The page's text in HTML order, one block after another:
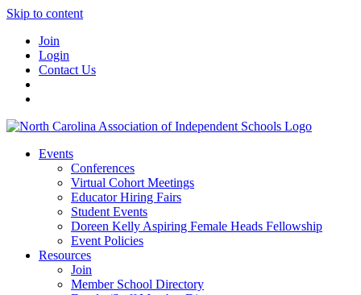
Skip to content
Join
Login
Contact Us
Events
Conferences
Virtual Cohort Meetings
Educator Hiring Fairs
Student Events
Doreen Kelly Aspiring Female Heads Fellowship
Event Policies
Resources
Join
Member School Directory